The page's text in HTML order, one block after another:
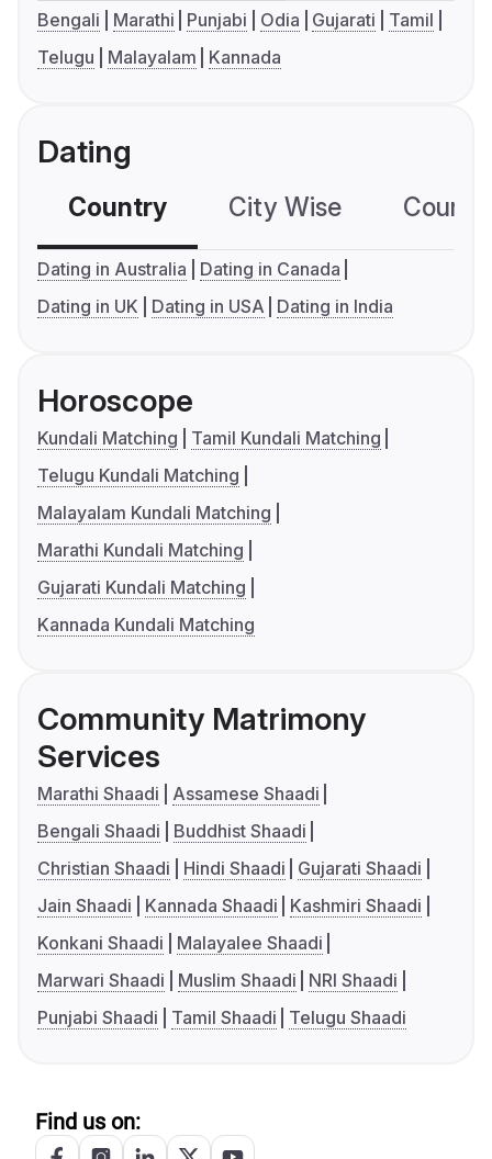
Bengali Marathi Punjabi Odia Gujarati
Tamil
Telugu
Malayalam Kannada
Dating
Country City Wise
Dating in Australia
Dating in Canada
Dating in UK
Dating in USA Dating in India
Horoscope
Kundali Matching
Tamil Kundali Matching
Telugu Kundali Matching
Malayalam Kundali Matching
Marathi Kundali Matching
Gujarati Kundali Matching
Kannada Kundali Matching
Community Matrimony
Services
Marathi Shaadi
Assamese Shaadi
Bengali Shaadi
Buddhist Shaadi
Christian Shaadi
Hindi Shaadi
Gujarati Shaadi
Jain Shaadi
Kannada Shaadi
Kashmiri Shaadi
Konkani Shaadi
Malayalee Shaadi
Marwari Shaadi
Muslim Shaadi
NRI Shaadi
Punjabi Shaadi
Tamil Shaadi Telugu Shaadi
Find us on: